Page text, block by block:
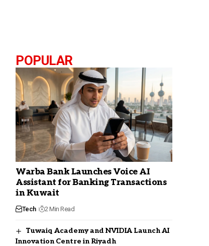
POPULAR
Warba Bank Launches Voice AI
Assistant for Banking Transactions
in Kuwait
Tech 2 Min Read
Tuwaiq Academy and NVIDIA Launch AI
Innovation Centre in Riyadh